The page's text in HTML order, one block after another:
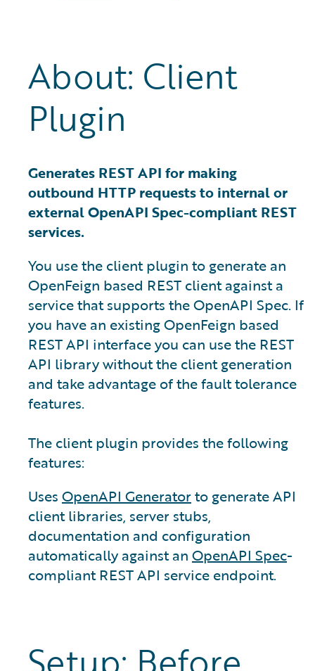
About: Client
Plugin
Generates REST API for making
outbound HTTP requests to internal or
external OpenAPI Spec-compliant REST
services.
You use the client plugin to generate an
OpenFeign based REST client against a
service that supports the OpenAPI Spec. If
you have an existing OpenFeign based
REST API interface you can use the REST
API library without the client generation
and take advantage of the fault tolerance
features.
The client plugin provides the following
features:
Uses OpenAPI Generatorto generate API
client libraries, server stubs,
documentation and configuration
automatically against an OpenAPI Spec-
compliant REST API service endpoint.